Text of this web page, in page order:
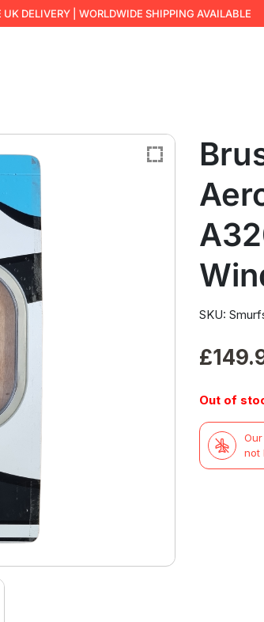
UK DELIVERY | WORLDWIDE SHIPPING AVAILABLE
SKU:
£
Out of
not